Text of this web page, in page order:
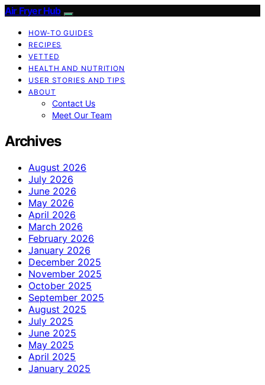
Air Fryer Hub
HOW-TO GUIDES
RECIPES
VETTED
HEALTH AND NUTRITION
USER STORIES AND TIPS
ABOUT
Contact Us
Meet Our Team
Archives
August 2026
July 2026
June 2026
May 2026
April 2026
March 2026
February 2026
January 2026
December 2025
November 2025
October 2025
September 2025
August 2025
July 2025
June 2025
May 2025
April 2025
January 2025